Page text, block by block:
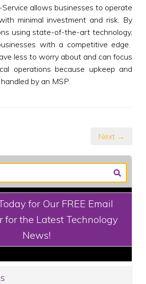
allows businesses to operate
minimal investment and risk. By
using state-of-the-art technology,
with a competitive edge.
less to worry about and can focus
operations because upkeep and
by an MSP.
Next →
for Our FREE Email
for the Latest Technology
News!